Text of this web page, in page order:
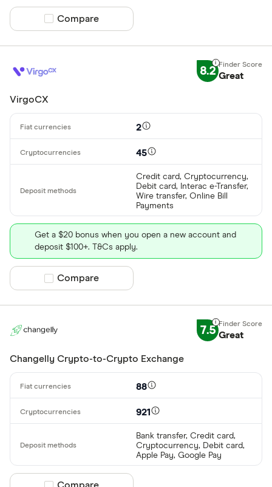
Compare product selection
Compare
8.2 Great
VirgoCX
2
45
Credit card, Cryptocurrency,
Debit card, Interac e-Transfer,
Wire transfer, Online Bill
Payments
Get a $20 bonus when you open a new account and
deposit $100+. T&Cs apply.
Compare product selection
Compare
7.5 Great
Changelly Crypto-to-Crypto Exchange
88
921
Bank transfer, Credit card,
Cryptocurrency, Debit card,
Apple Pay, Google Pay